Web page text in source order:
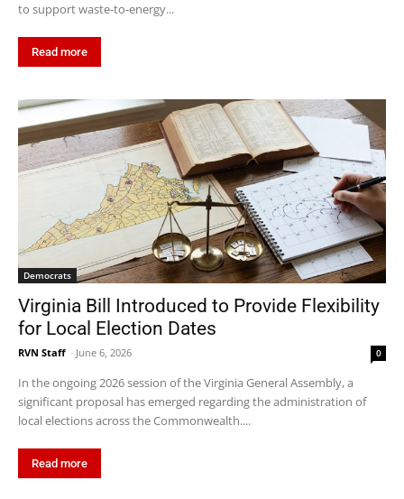
to support waste-to-energy...
Read more
Democrats
Virginia Bill Introduced to Provide Flexibility
for Local Election Dates
RVN Staff - June 6, 2026 0
In the ongoing 2026 session of the Virginia General Assembly, a
significant proposal has emerged regarding the administration of
local elections across the Commonwealth....
Read more